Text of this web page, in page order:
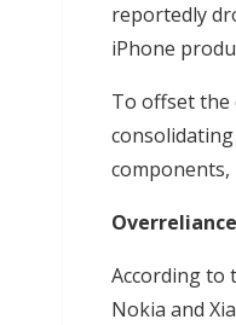
reportedly
iPhone
To offset the
components,
According to
Nokia and